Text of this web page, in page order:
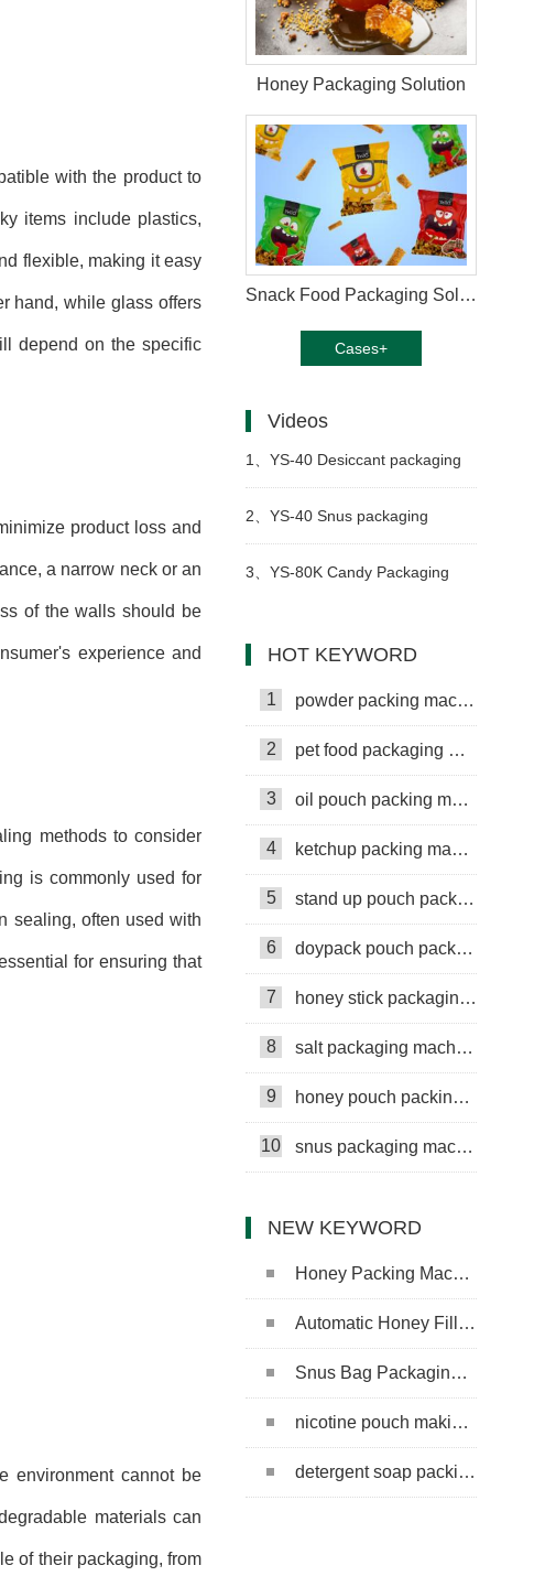
with the product to
items include plastics,
flexible, making it easy
hand, while glass offers
depend on the specific
product loss and
a narrow neck or an
of the walls should be
experience and
methods to consider
is commonly used for
sealing, often used with
for ensuring that
environment cannot be
materials can
of their packaging, from
Honey Packaging Solution
Snack Food Packaging Solution
Cases+
Videos
1、 YS-40 Desiccant packaging
machine
2、 YS-40 Snus packaging
machine
3、 YS-80K Candy Packaging
HOT KEYWORD
1 powder packing machine
2 pet food packaging machine
3 oil pouch packing machine
4 ketchup packing machine
5 stand up pouch packing machine
6 doypack pouch packing machine
7 honey stick packaging machine
8 salt packaging machine
9 honey pouch packing machine
10 snus packaging machine
NEW KEYWORD
Honey Packing Machine
Automatic Honey Filling Machine
Snus Bag Packaging Machine
nicotine pouch making machine
detergent soap packing machine